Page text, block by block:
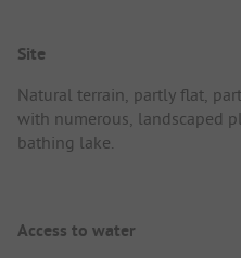
Site
Natural terrain, partly flat,
with numerous, landscaped
bathing lake.
Access to water